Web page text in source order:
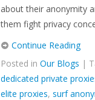
about their anonymity
them fight privacy
Continue Reading
Posted in Our Blogs |
dedicated private
elite proxies, surf